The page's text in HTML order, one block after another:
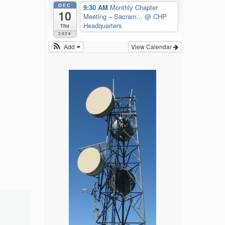
DEC
10
Thu
2026
9:30 AM Monthly Chapter
Meeting – Sacram... @ CHP
Headquarters
View Calendar
Add